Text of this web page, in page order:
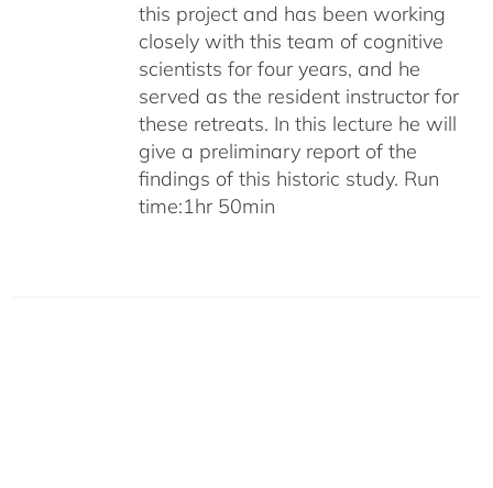
this project and has been working
closely with this team of cognitive
scientists for four years, and he
served as the resident instructor for
these retreats. In this lecture he will
give a preliminary report of the
findings of this historic study. Run
time:1hr 50min